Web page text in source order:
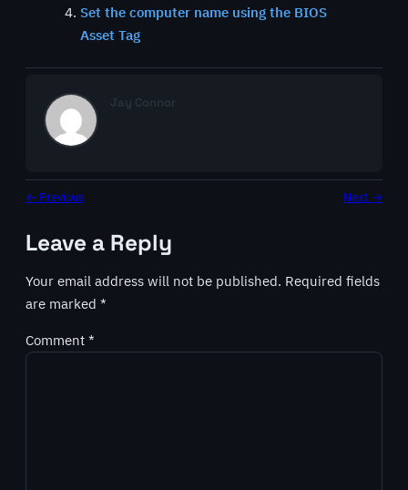
Set the computer name using the BIOS
Asset Tag
Jay Connor
← Previous Next →
Leave a Reply
Your email address will not be published. Required fields
are marked *
Comment *